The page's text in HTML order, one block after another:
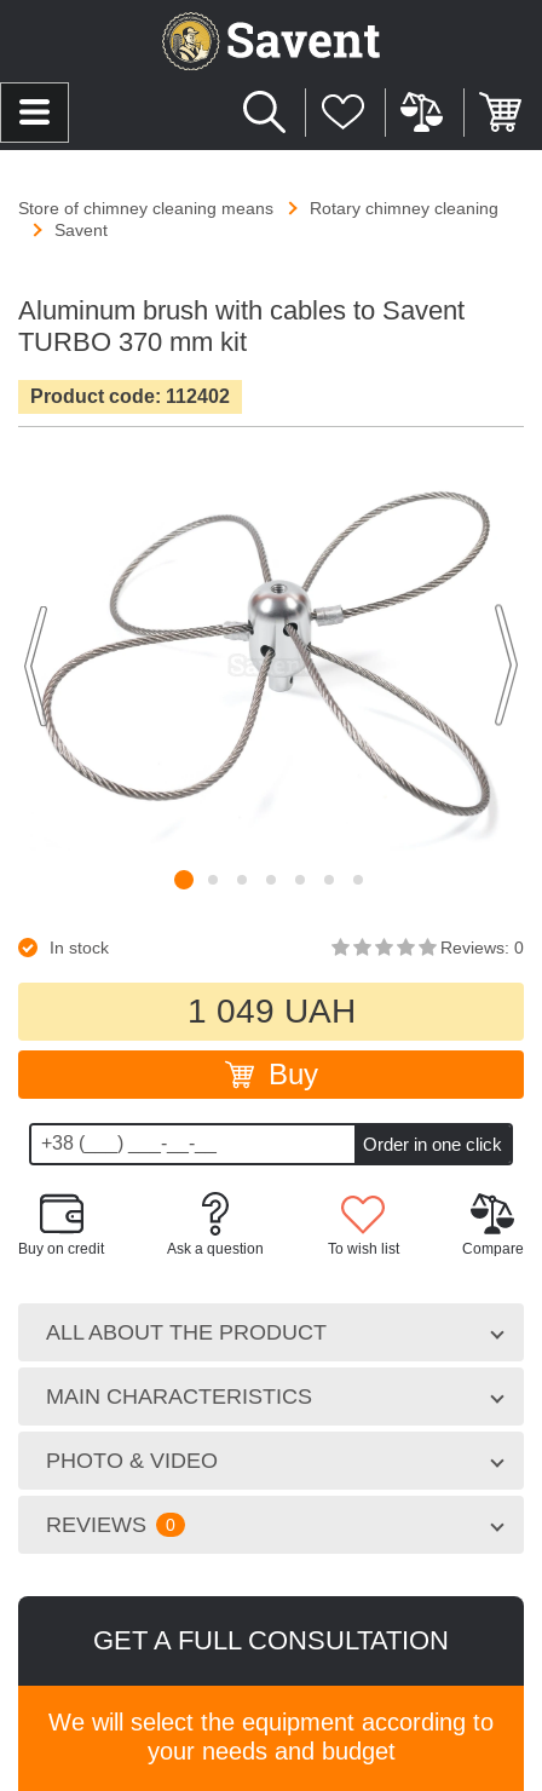
Store of chimney cleaning means
Rotary chimney cleaning
Savent
Aluminum brush with cables to Savent
TURBO 370 mm kit
Product code: 112402
In stock Reviews: 0
1 049 UAH
Buy
Buy on credit Ask a question To wish list Compare
ALL ABOUT THE PRODUCT
MAIN CHARACTERISTICS
PHOTO & VIDEO
REVIEWS 0
GET A FULL CONSULTATION
We will select the equipment according to
your needs and budget